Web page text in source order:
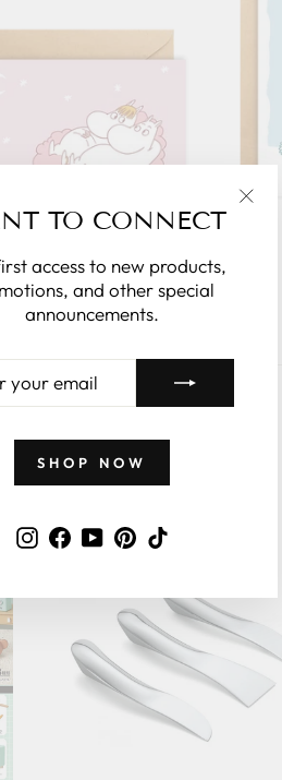
TO CONNECT
access to new products,
and other special
announcements.
SHOP NOW
Instagram
Facebook
YouTubePinterest